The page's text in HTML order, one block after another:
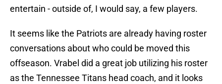
entertain - outside of, I would say, a few players.
It seems like the Patriots are already having roster
conversations about who could be moved this
offseason. Vrabel did a great job utilizing his roster
as the Tennessee Titans head coach, and it looks